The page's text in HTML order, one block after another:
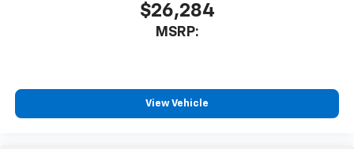
$26,284
MSRP:
View Vehicle